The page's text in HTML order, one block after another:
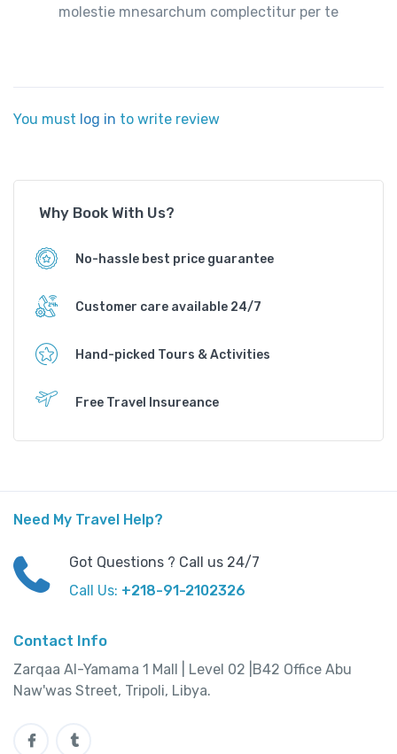
molestie mnesarchum complectitur per te
You must log in to write review
Why Book With Us?
No-hassle best price guarantee
Customer care available 24/7
Hand-picked Tours & Activities
Free Travel Insureance
Need My Travel Help?
Got Questions ? Call us 24/7
Call Us: +218-91-2102326
Contact Info
Zarqaa Al-Yamama 1 Mall | Level 02 |B42 Office Abu
Naw'was Street, Tripoli, Libya.